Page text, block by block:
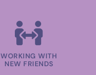
WORKING WITH
NEW FRIENDS